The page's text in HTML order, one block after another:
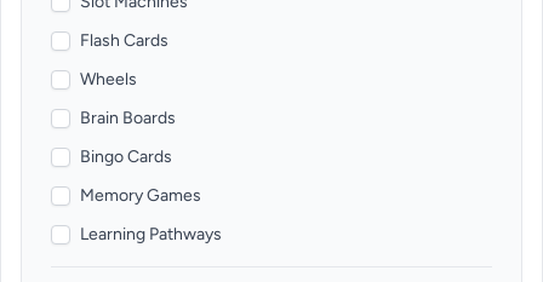
Flash Cards
Wheels
Brain Boards
Bingo Cards
Memory Games
Learning Pathways